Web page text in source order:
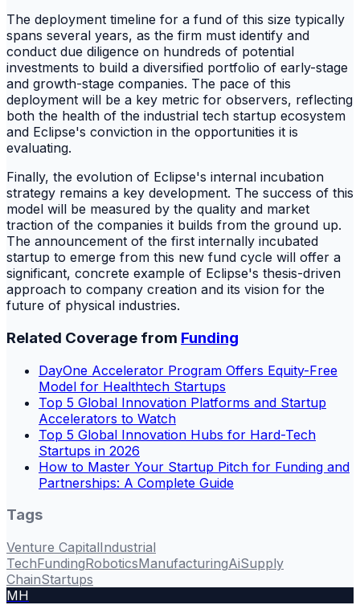
The deployment timeline for a fund of this size typically
spans several years, as the firm must identify and
conduct due diligence on hundreds of potential
investments to build a diversified portfolio of early-stage
and growth-stage companies. The pace of this
deployment will be a key metric for observers, reflecting
both the health of the industrial tech startup ecosystem
and Eclipse's conviction in the opportunities it is
evaluating.
Finally, the evolution of Eclipse's internal incubation
strategy remains a key development. The success of this
model will be measured by the quality and market
traction of the companies it builds from the ground up.
The announcement of the first internally incubated
startup to emerge from this new fund cycle will offer a
significant, concrete example of Eclipse's thesis-driven
approach to company creation and its vision for the
future of physical industries.
Related Coverage from Funding
DayOne Accelerator Program Offers Equity-Free
Model for Healthtech Startups
Top 5 Global Innovation Platforms and Startup
Accelerators to Watch
Top 5 Global Innovation Hubs for Hard-Tech
Startups in 2026
How to Master Your Startup Pitch for Funding and
Partnerships: A Complete Guide
Tags
Venture CapitalIndustrial
TechFundingRoboticsManufacturingAiSupply
ChainStartups
MH